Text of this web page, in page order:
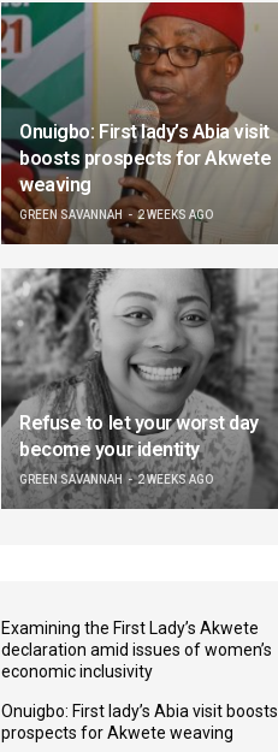
Onuigbo: First lady’s Abia visit
boosts prospects for Akwete
weaving
GREEN SAVANNAH 2 WEEKS AGO
Refuse to let your worst day
become your identity
GREEN SAVANNAH 2 WEEKS AGO
Examining the First Lady’s Akwete
declaration amid issues of women’s
economic inclusivity
Onuigbo: First lady’s Abia visit boosts
prospects for Akwete weaving